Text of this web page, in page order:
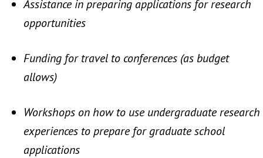
Assistance in preparing applications for research
opportunities
Funding for travel to conferences (as budget
allows)
Workshops on how to use undergraduate research
experiences to prepare for graduate school
applications